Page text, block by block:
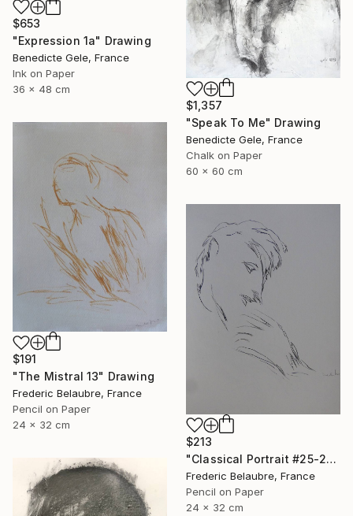
$653
"Expression 1a" Drawing
Benedicte Gele, France
Ink on Paper
36 x 48 cm
$1,357
"Speak To Me" Drawing
Benedicte Gele, France
Chalk on Paper
60 x 60 cm
$191
"The Mistral 13" Drawing
Frederic Belaubre, France
Pencil on Paper
24 x 32 cm
$213
"Classical Portrait #25-21" Drawing
Frederic Belaubre, France
Pencil on Paper
24 x 32 cm